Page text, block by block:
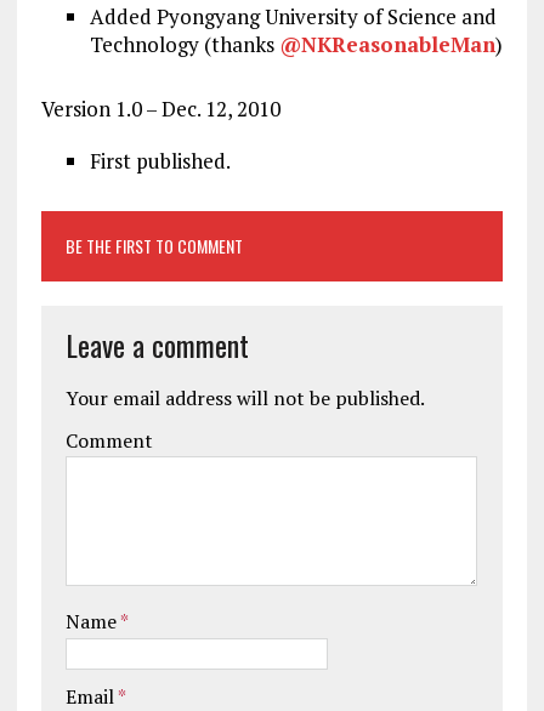
Added Pyongyang University of Science and
Technology (thanks @NKReasonableMan)
Version 1.0 – Dec. 12, 2010
First published.
BE THE FIRST TO COMMENT
Leave a comment
Your email address will not be published.
Comment
Name*
Email*